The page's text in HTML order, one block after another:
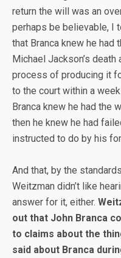
return the will was an
perhaps be believable, I
that Branca knew he
Michael Jackson’s
process of producing it
to the court within a
Branca knew he had the
then he knew he had
instructed to do by his
And that, by the
Weitzman didn’t like
answer for it, either.
out that John Branca
to claims about the
said about Branca